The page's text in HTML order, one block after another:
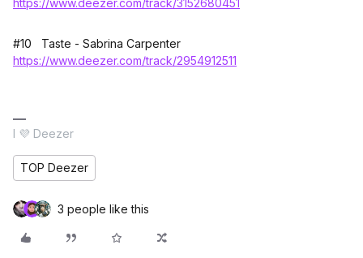
https://www.deezer.com/track/3152680451
#10 Taste - Sabrina Carpenter
https://www.deezer.com/track/2954912511
I 💜 Deezer
TOP Deezer
3 people like this